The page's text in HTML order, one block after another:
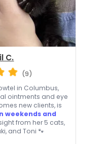
C.
(9)
in Columbus,
ointments and eye
new clients, is
weekends and
from her 5 cats,
and Toni 🐾